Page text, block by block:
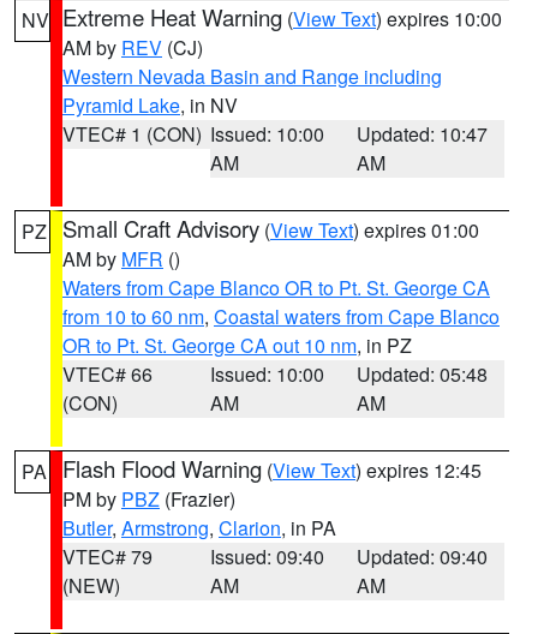
NV Extreme Heat Warning (View Text) expires 10:00
AM by REV (CJ)
Western Nevada Basin and Range including
Pyramid Lake, in NV
VTEC# 1 (CON) Issued: 10:00
AM
Updated: 10:47
AM
PZ Small Craft Advisory (View Text) expires 01:00
AM by MFR ()
Waters from Cape Blanco OR to Pt. St. George CA
from 10 to 60 nm, Coastal waters from Cape Blanco
OR to Pt. St. George CA out 10 nm, in PZ
VTEC# 66
(CON)
Issued: 10:00
AM
Updated: 05:48
AM
PA Flash Flood Warning (View Text) expires 12:45
PM by PBZ (Frazier)
Butler, Armstrong, Clarion, in PA
VTEC# 79
(NEW)
Issued: 09:40
AM
Updated: 09:40
AM